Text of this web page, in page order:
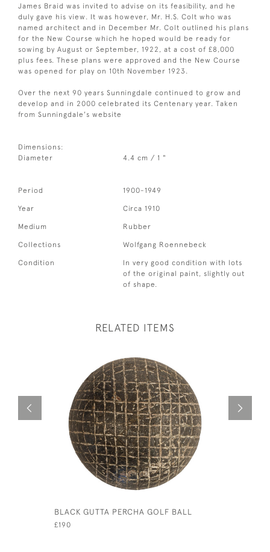
James Braid was invited to advise on its feasibility, and he
duly gave his view. It was however, Mr. H.S. Colt who was
named architect and in December Mr. Colt outlined his plans
for the New Course which he hoped would be ready for
sowing by August or September, 1922, at a cost of £8,000
plus fees. These plans were approved and the New Course
was opened for play on 10th November 1923.
Over the next 90 years Sunningdale continued to grow and
develop and in 2000 celebrated its Centenary year. Taken
from Sunningdale's website
Dimensions:
Diameter
4.4 cm / 1 "
Period 1900-1949
Year Circa 1910
Medium Rubber
Collections Wolfgang Roennebeck
Condition
In very good condition with lots
of the original paint, slightly out
of shape.
RELATED ITEMS
BLACK GUTTA PERCHA GOLF BALL
£190